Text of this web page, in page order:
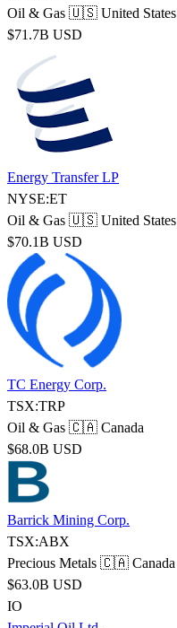
Oil & Gas 🇺🇸 United States
$71.7B USD
Energy Transfer LP
NYSE:ET
Oil & Gas 🇺🇸 United States
$70.1B USD
TC Energy Corp.
TSX:TRP
Oil & Gas 🇨🇦 Canada
$68.0B USD
Barrick Mining Corp.
TSX:ABX
Precious Metals 🇨🇦 Canada
$63.0B USD
IO